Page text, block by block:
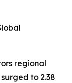
regional
to 2.38